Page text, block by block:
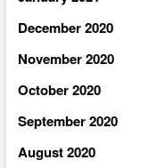
December 2020
November 2020
October 2020
September 2020
August 2020